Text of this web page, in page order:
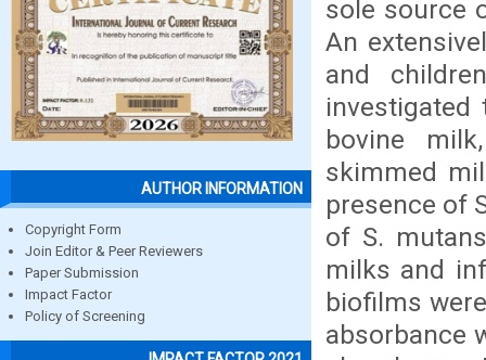
AUTHOR INFORMATION
Copyright Form
Join Editor & Peer Reviewers
Paper Submission
Impact Factor
Policy of Screening
sole source
An
and
bovine
skimmed
presence of
of S.
milks and
biofilms
absorbance